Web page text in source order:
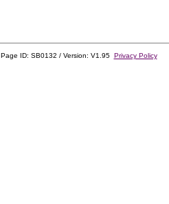
Page ID: SB0132 / Version: V1.95 Privacy Policy